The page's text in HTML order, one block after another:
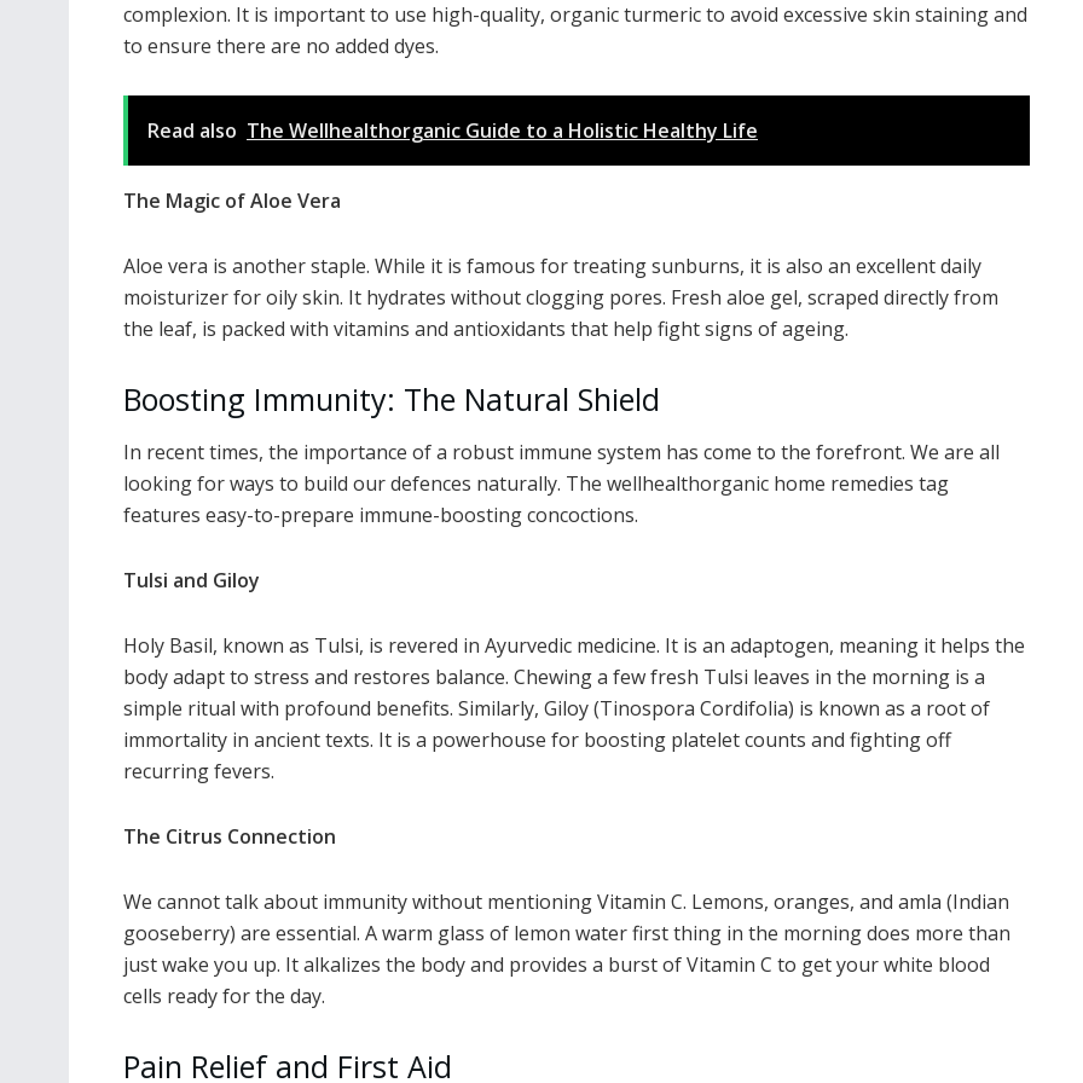
complexion. It is important to use high-quality, organic turmeric to avoid excessive skin staining and
to ensure there are no added dyes.
Read also The Wellhealthorganic Guide to a Holistic Healthy Life
The Magic of Aloe Vera
Aloe vera is another staple. While it is famous for treating sunburns, it is also an excellent daily
moisturizer for oily skin. It hydrates without clogging pores. Fresh aloe gel, scraped directly from
the leaf, is packed with vitamins and antioxidants that help fight signs of ageing.
Boosting Immunity: The Natural Shield
In recent times, the importance of a robust immune system has come to the forefront. We are all
looking for ways to build our defences naturally. The wellhealthorganic home remedies tag
features easy-to-prepare immune-boosting concoctions.
Tulsi and Giloy
Holy Basil, known as Tulsi, is revered in Ayurvedic medicine. It is an adaptogen, meaning it helps the
body adapt to stress and restores balance. Chewing a few fresh Tulsi leaves in the morning is a
simple ritual with profound benefits. Similarly, Giloy (Tinospora Cordifolia) is known as a root of
immortality in ancient texts. It is a powerhouse for boosting platelet counts and fighting off
recurring fevers.
The Citrus Connection
We cannot talk about immunity without mentioning Vitamin C. Lemons, oranges, and amla (Indian
gooseberry) are essential. A warm glass of lemon water first thing in the morning does more than
just wake you up. It alkalizes the body and provides a burst of Vitamin C to get your white blood
cells ready for the day.
Pain Relief and First Aid